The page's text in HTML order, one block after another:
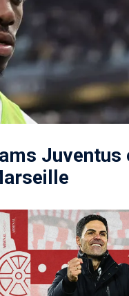
Juventus